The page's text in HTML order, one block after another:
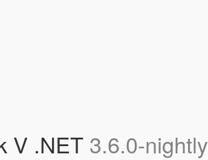
V .NET 3.6.0-nightly